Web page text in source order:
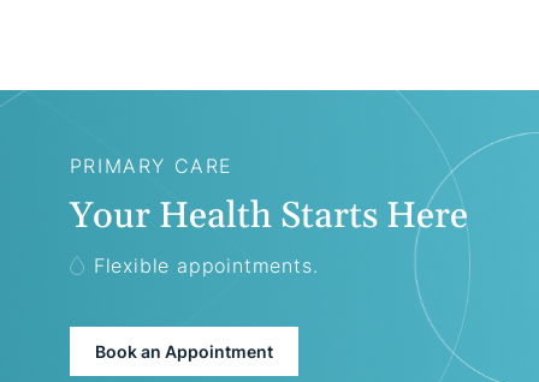
PRIMARY CARE
Your Health Starts Here
Flexible appointments.
Book an Appointment